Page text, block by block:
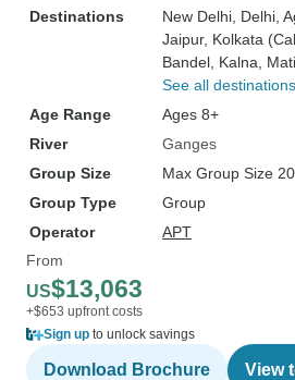
Destinations
New Delhi , Delhi ,
Jaipur, Kolkata
Bandel , Kalna ,
See all destinations
Age Range
Ages 8+
River
Ganges
Group Size
Max Group Size
Group Type
Group
Operator
APT
From
US$13,063
+$653 upfront costs
Sign up to unlock savings
Download Brochure View